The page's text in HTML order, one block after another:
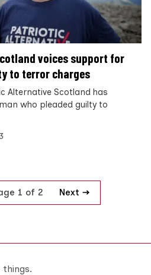
voices support for
to terror charges
Alternative Scotland has
who pleaded guilty to
1 of 2 Next